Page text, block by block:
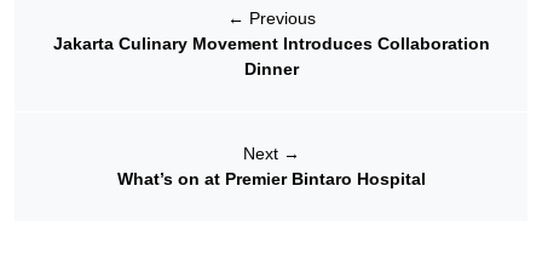
← Previous
Jakarta Culinary Movement Introduces Collaboration
Dinner
Next →
What’s on at Premier Bintaro Hospital